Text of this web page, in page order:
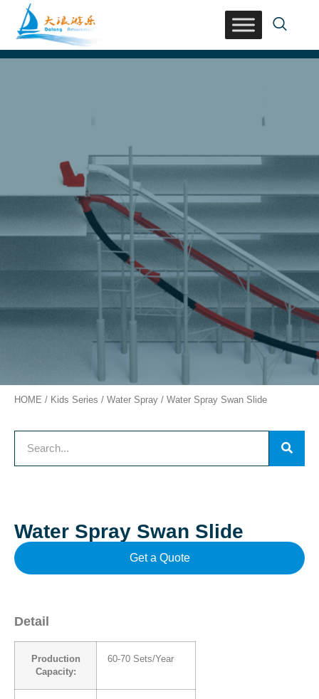
HOME / Kids Series / Water Spray / Water Spray Swan Slide
Water Spray Swan Slide
Get a Quote
Detail
Production
Capacity:
60-70 Sets/Year